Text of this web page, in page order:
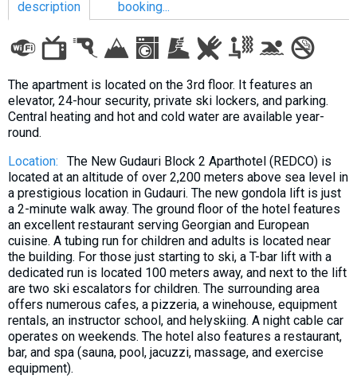
description
booking...
The apartment is located on the 3rd floor. It features an
elevator, 24-hour security, private ski lockers, and parking.
Central heating and hot and cold water are available year-
round.
Location:
The New Gudauri Block 2 Aparthotel (REDCO) is
located at an altitude of over 2,200 meters above sea level in
a prestigious location in Gudauri. The new gondola lift is just
a 2-minute walk away. The ground floor of the hotel features
an excellent restaurant serving Georgian and European
cuisine. A tubing run for children and adults is located near
the building. For those just starting to ski, a T-bar lift with a
dedicated run is located 100 meters away, and next to the lift
are two ski escalators for children. The surrounding area
offers numerous cafes, a pizzeria, a winehouse, equipment
rentals, an instructor school, and helyskiing. A night cable car
operates on weekends. The hotel also features a restaurant,
bar, and spa (sauna, pool, jacuzzi, massage, and exercise
equipment).
LODGING
Apartments
Hotels
% Hot deals
Long term rent
Kazbegi
Other
GEORGIA
About Georgia
Visas
What to drink?